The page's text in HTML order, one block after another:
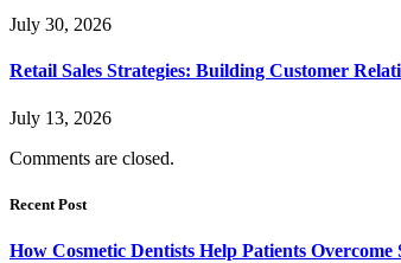
July 30, 2026
Retail Sales Strategies: Building Customer
July 13, 2026
Comments are closed.
Recent Post
How Cosmetic Dentists Help Patients Overcome